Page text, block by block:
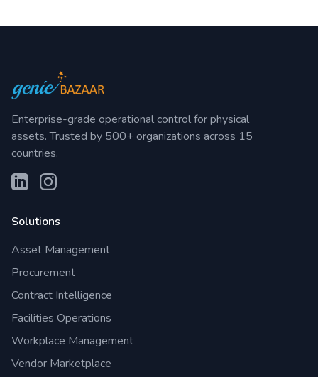
Enterprise-grade operational control for physical
assets. Trusted by 500+ organizations across 15
countries.
Solutions
Asset Management
Procurement
Contract Intelligence
Facilities Operations
Workplace Management
Vendor Marketplace